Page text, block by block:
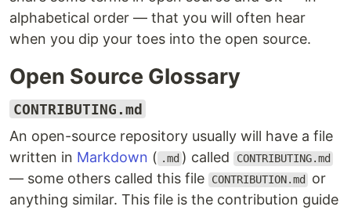
alphabetical order — that you will often hear
when you dip your toes into the open source.
Open Source Glossary
CONTRIBUTING.md
An open-source repository usually will have a file
written in Markdown ( .md ) called CONTRIBUTING.md
— some others called this file CONTRIBUTION.md
or
anything similar. This file is the contribution guide